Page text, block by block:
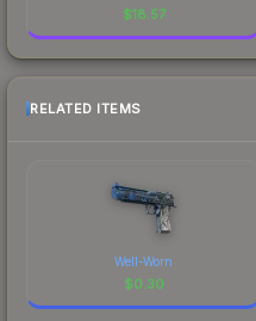
$18.57
RELATED ITEMS
Well-Worn
$0.30